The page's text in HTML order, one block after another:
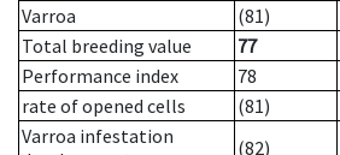
Varroa
(81)
Total breeding value
77
Performance index
78
rate of opened cells
(81)
Varroa infestation
(82)